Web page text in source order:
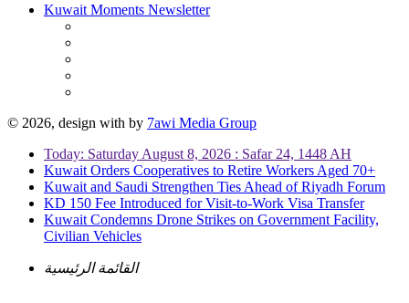
Kuwait Moments Newsletter
© 2026, design with by 7awi Media Group
Today: Saturday August 8, 2026 : Safar 24, 1448 AH
Kuwait Orders Cooperatives to Retire Workers Aged 70+
Kuwait and Saudi Strengthen Ties Ahead of Riyadh Forum
KD 150 Fee Introduced for Visit-to-Work Visa Transfer
Kuwait Condemns Drone Strikes on Government Facility,
Civilian Vehicles
القائمة الرئيسية